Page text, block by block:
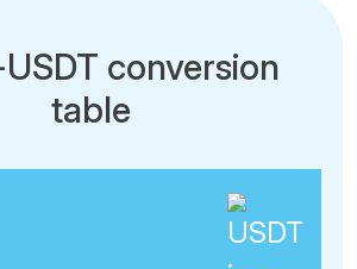
conversion
table